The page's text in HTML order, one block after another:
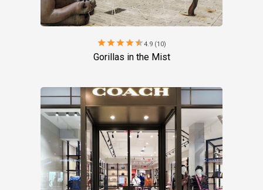
starstarstarstarstar4.9 (10)
Gorillas in the Mist